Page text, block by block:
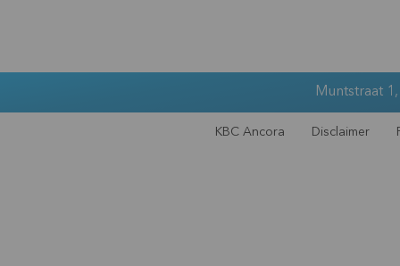
Muntstraat
KBC Ancora Disclaimer